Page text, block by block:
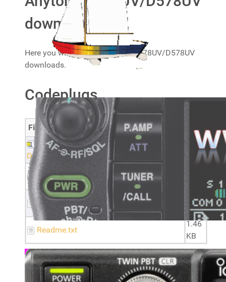
downloads
Here you will find my Anytone D878UV/D578UV
downloads.
Codeplugs
Filename
Size
20240105 Anytone AT-DB878UV and AT-
D578UV CSV files_2
1.9
MB
Optional settings - AT-D578UV
Optional settings - AT-D878UV
1.9
KB
Readme.txt
1.46
KB
Note:you
need to alter